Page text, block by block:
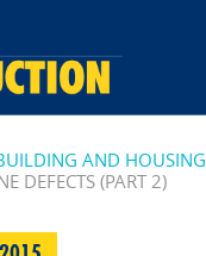
AND HOUSING
DEFECTS (PART 2)